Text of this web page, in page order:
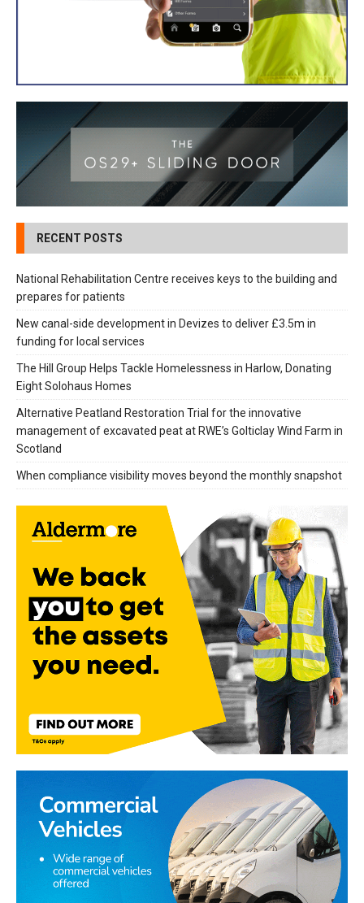
RECENT POSTS
National Rehabilitation Centre receives keys to the building and
prepares for patients
New canal-side development in Devizes to deliver £3.5m in
funding for local services
The Hill Group Helps Tackle Homelessness in Harlow, Donating
Eight Solohaus Homes
Alternative Peatland Restoration Trial for the innovative
management of excavated peat at RWE’s Golticlay Wind Farm in
Scotland
When compliance visibility moves beyond the monthly snapshot